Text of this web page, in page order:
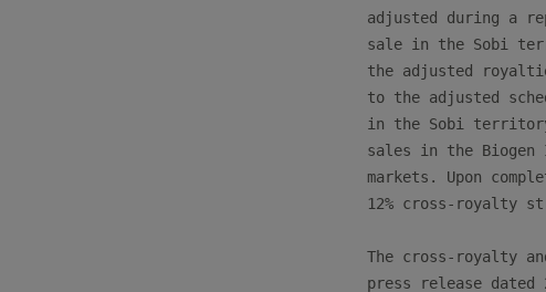
adjusted during a
sale in the Sobi
the adjusted
to the adjusted
in the Sobi
sales in the Biogen
markets. Upon
12% cross-royalty
The cross-royalty
press release dated